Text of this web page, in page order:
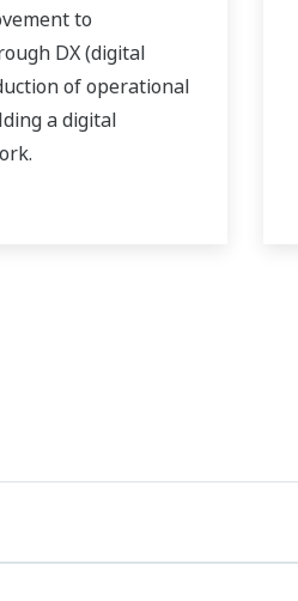
to
DX (digital
of operational
a digital